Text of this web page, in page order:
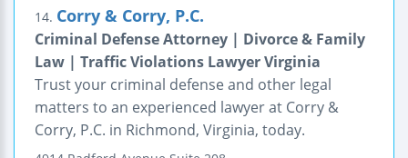
14. Corry & Corry, P.C.
Criminal Defense Attorney | Divorce & Family
Law | Traffic Violations Lawyer Virginia
Trust your criminal defense and other legal
matters to an experienced lawyer at Corry &
Corry, P.C. in Richmond, Virginia, today.